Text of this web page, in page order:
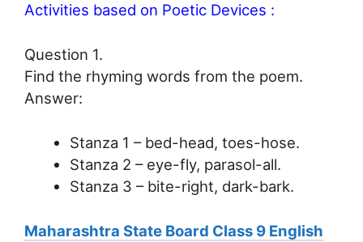
Activities based on Poetic Devices :
Question 1.
Find the rhyming words from the poem.
Answer:
Stanza 1 – bed-head, toes-hose.
Stanza 2 – eye-fly, parasol-all.
Stanza 3 – bite-right, dark-bark.
Maharashtra State Board Class 9 English